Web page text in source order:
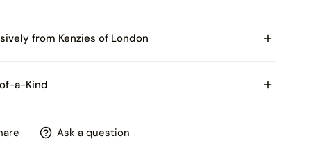
Blown Glass
from Kenzies of London
with Certificate of Authenticity and packaged in
a-Kind
is hand painted, please expect some slight
Ask a question